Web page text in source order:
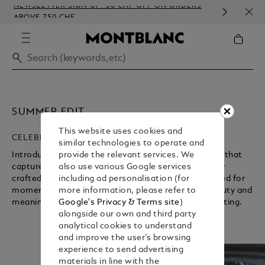
NEWSLETTER SIGN-UP: 50 CHF OFF ON ORDERS
ABOVE 750 CHF
SUMMER EDIT
CELEBRATING A NEW SEASON
Introducing the Maison’s carefully curated selection that
captures the essence of summer. Discover elegantly
crafted writing instruments and accessories designed for
moments worth holding on to, where everyday beauty and
meaningful connections find expression through writing.
Pause
Unmute
This website uses cookies and
similar technologies to operate and
provide the relevant services. We
also use various Google services
including ad personalisation (for
more information, please refer to
Google's Privacy & Terms site )
alongside our own and third party
analytical cookies to understand
and improve the user’s browsing
experience to send advertising
materials in line with the